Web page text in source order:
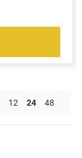
12 24 48